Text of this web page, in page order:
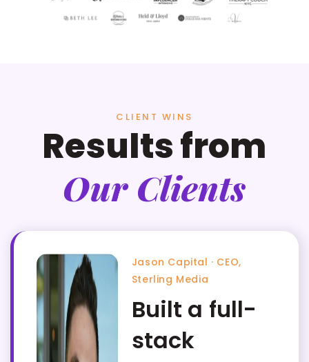
CLIENT WINS
Results from
Our Clients
Jason Capital · CEO,
Sterling Media
Built a full-
stack